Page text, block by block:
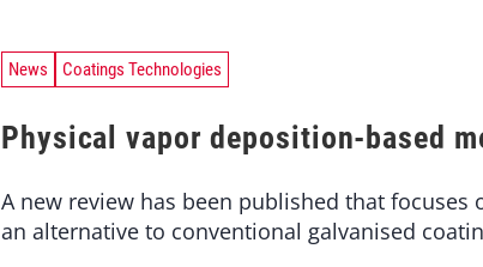
News Coatings Technologies
Physical vapor deposition-based
A new review has been published that
an alternative to conventional galvanised